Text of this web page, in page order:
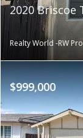
2020 Briscoe
Realty World -RW
$999,000